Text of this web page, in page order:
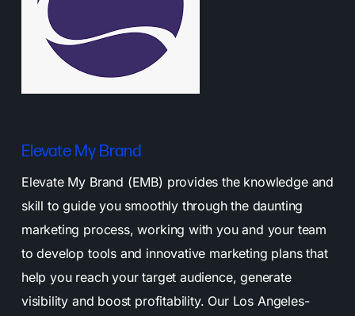
Elevate My Brand
Elevate My Brand (EMB) provides the knowledge and
skill to guide you smoothly through the daunting
marketing process, working with you and your team
to develop tools and innovative marketing plans that
help you reach your target audience, generate
visibility and boost profitability. Our Los Angeles-